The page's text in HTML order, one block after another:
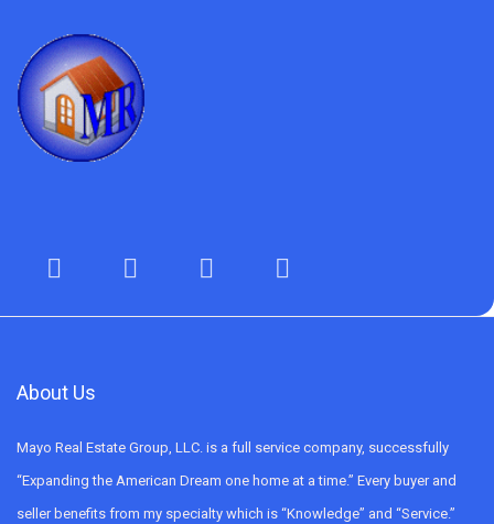
About Us
Mayo Real Estate Group, LLC. is a full service company, successfully
“Expanding the American Dream one home at a time.” Every buyer and
seller benefits from my specialty which is “Knowledge” and “Service.”